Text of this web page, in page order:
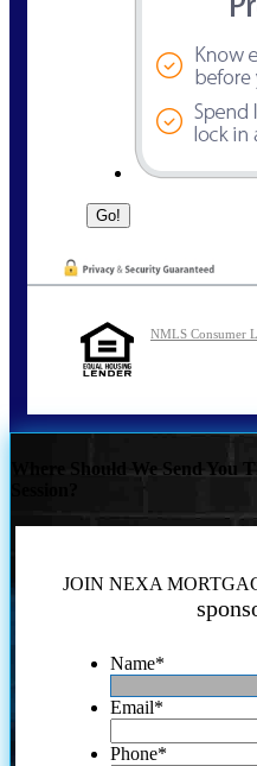
NMLS Consumer
Where Should We Send
JOIN NEXA
Name*
Email*
Phone*